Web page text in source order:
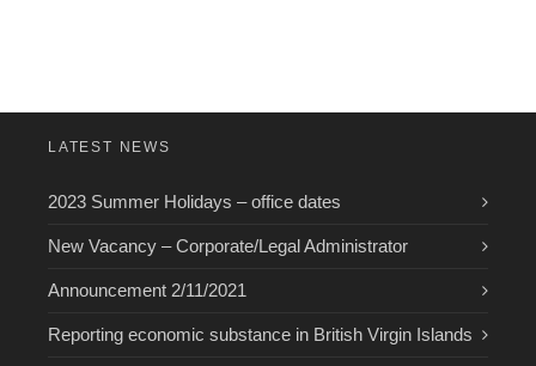
LATEST NEWS
2023 Summer Holidays – office dates
New Vacancy – Corporate/Legal Administrator
Announcement 2/11/2021
Reporting economic substance in British Virgin Islands